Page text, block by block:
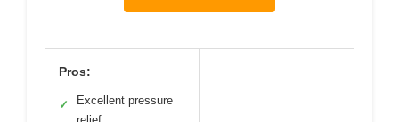
Pros:
✓
Excellent pressure